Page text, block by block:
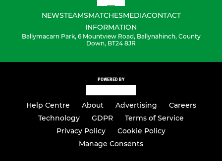
NEWSTEAMSMATCHESMEDIACONTACT
INFORMATION
Ballymacarn Park, 6 Mountview Road, Ballynahinch, County
Down, BT24 8JR
POWERED BY
Help Centre About Advertising
Careers
Technology
GDPR
Terms of Service
Privacy Policy
Cookie Policy
Manage Consents